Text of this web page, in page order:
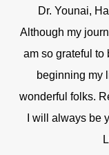
Dr. Younai,
Although my
am so grateful to
beginning my
wonderful folks.
I will always be